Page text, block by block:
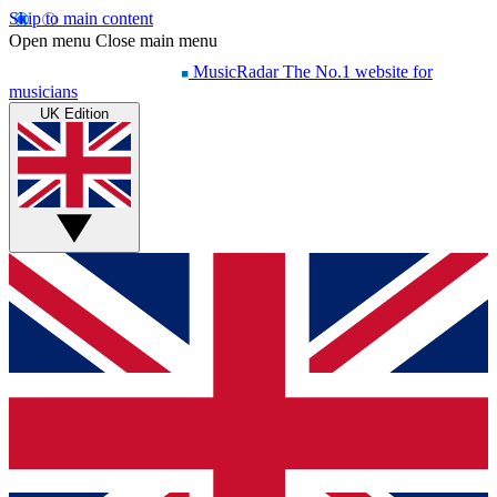
Skip to main content
Open menu Close main menu
MusicRadar The No.1 website for
musicians
UK Edition